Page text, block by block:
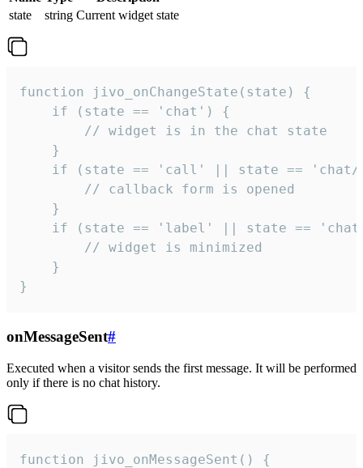
state
string Current widget state
function jivo_onChangeState(state) {
    if (state == 'chat') {
        // widget is in the chat state
    }
if (state == 'call' || state ==
        // callback form is opened
    }
if (state == 'label' || state ==
        // widget is minimized
    }
}
onMessageSent#
Executed when a visitor sends the first message. It will be performed
only if there is no chat history.
function jivo_onMessageSent() {